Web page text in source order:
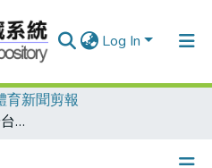
Log In
育新聞剪報
備戰2010世界木球賽 於台北市立田徑場揮桿競技 將選出18名國手 參加曼谷第四屆世界杯木球賽